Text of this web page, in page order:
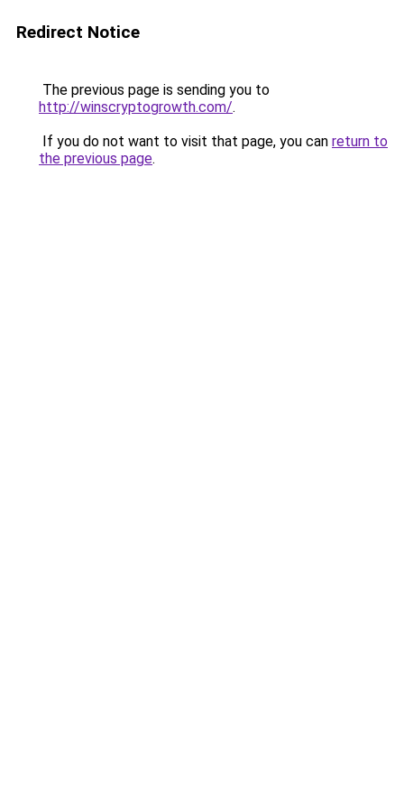
Redirect Notice
The previous page is sending you to
http://winscryptogrowth.com/.
If you do not want to visit that page, you can return to
the previous page.